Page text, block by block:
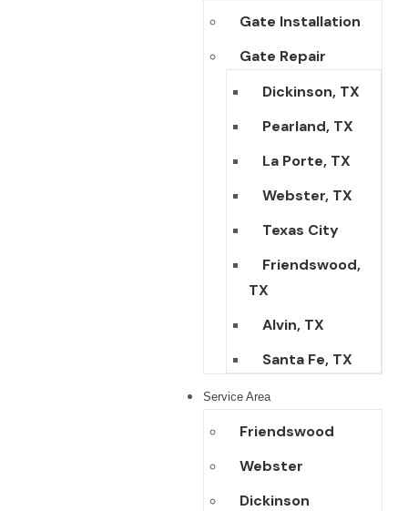
Gate Installation
Gate Repair
Dickinson, TX
Pearland, TX
La Porte, TX
Webster, TX
Texas City
Friendswood,
TX
Alvin, TX
Santa Fe, TX
Service Area
Friendswood
Webster
Dickinson